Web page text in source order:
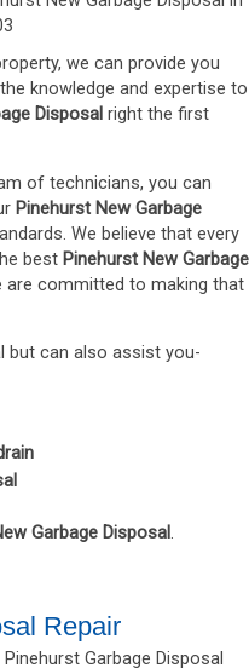
we can provide you
knowledge and expertise to
Disposal right the first
of technicians, you can
Pinehurst New Garbage
We believe that every
best Pinehurst New Garbage
are committed to making that
but can also assist you-
Garbage Disposal.
Repair